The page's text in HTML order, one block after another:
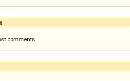
comments...